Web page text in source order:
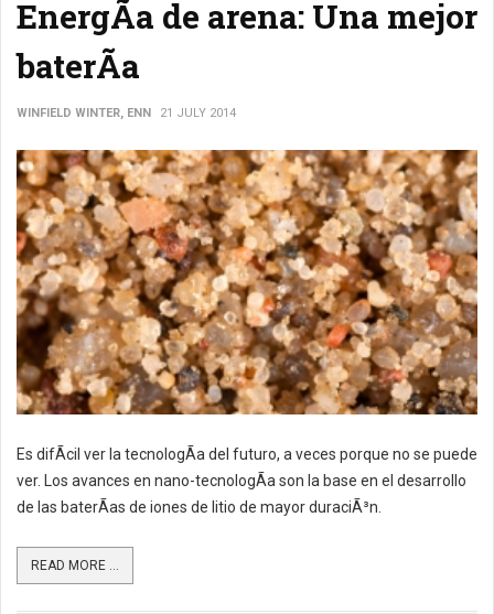
EnergÃ­a de arena: Una mejor
baterÃ­a
WINFIELD WINTER, ENN 21 JULY 2014
Es difÃ­cil ver la tecnologÃ­a del futuro, a veces porque no se puede
ver. Los avances en nano-tecnologÃ­a son la base en el desarrollo
de las baterÃ­as de iones de litio de mayor duraciÃ³n.
READ MORE ...